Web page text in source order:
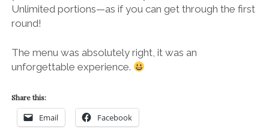
Unlimited portions—as if you can get through the first
round!
The menu was absolutely right, it was an
unforgettable experience.
Share this:
Email Facebook